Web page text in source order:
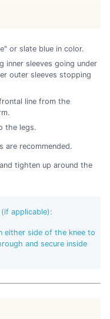
or slate blue in color.
inner sleeves going under
outer sleeves stopping
line from the
the legs.
are recommended.
tighten up around the
applicable):
either side of the knee to
and secure inside